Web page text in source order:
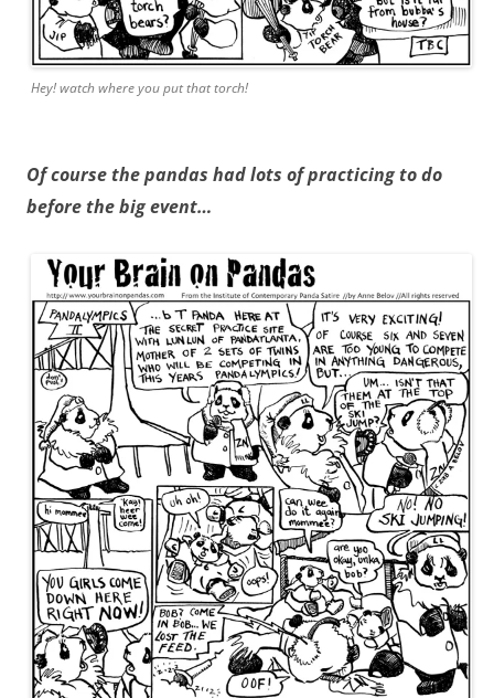
Hey! watch where you put that torch!
Of course the pandas had lots of practicing to do
before the big event…